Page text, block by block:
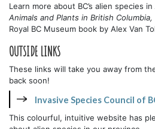
Learn more about BC’s alien species in
Animals and Plants in British Columbia,
Royal BC Museum book by Alex Van
OUTSIDE LINKS
These links will take you away from
back soon!
Invasive Species Council of
This colourful, intuitive website has